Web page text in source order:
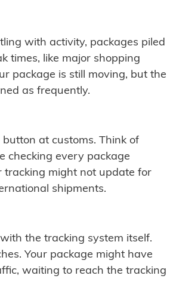
with activity, packages piled
times, like major shopping
package is still moving, but the
as frequently.
at customs. Think of
checking every package
tracking might not update for
shipments.
the tracking system itself.
Your package might have
waiting to reach the tracking